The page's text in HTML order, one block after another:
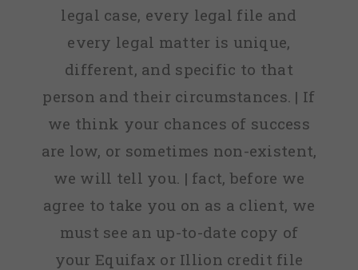
legal case, every legal file and
every legal matter is unique,
different, and specific to that
person and their circumstances. | If
we think your chances of success
are low, or sometimes non-existent,
we will tell you. | fact, before we
agree to take you on as a client, we
must see an up-to-date copy of
your Equifax or Illion credit file